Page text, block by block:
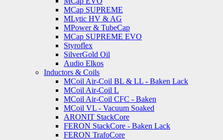
MCap SUPREME
MLytic HV & AG
MPower & TubeCap
MCap SUPREME EVO
Styroflex
SilverGold Oil
Audio Elkos
Inductors & Coils
MCoil Air-Coil BL & LL - Baken Lack
MCoil Air-Coil L
MCoil Air-Coil CFC - Baken
MCoil VL - Vacuum Soaked
ARONIT StackCore
FERON StackCore - Baken Lack
FERON TrafoCore